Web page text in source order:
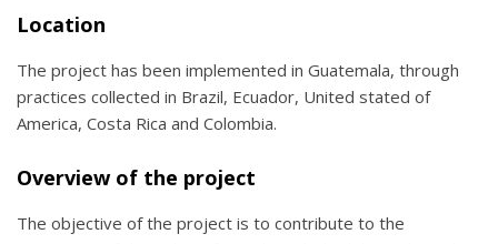
Location
The project has been implemented in Guatemala, through
practices collected in Brazil, Ecuador, United stated of
America, Costa Rica and Colombia.
Overview of the project
The objective of the project is to contribute to the